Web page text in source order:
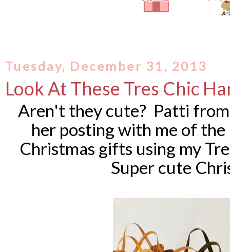
Tuesday, December 31, 2013
Look At These Tres Chic
Aren't they cute? Patti
her posting with me of the
Christmas gifts using my
Super cute